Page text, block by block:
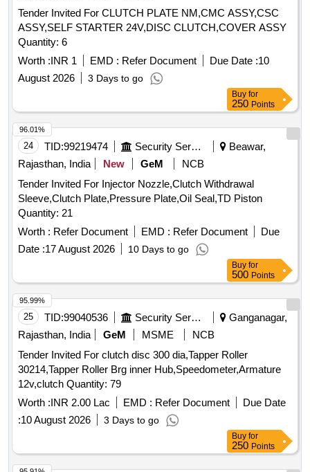
Tender Invited For CLUTCH PLATE NM,CMC ASSY,CSC
ASSY,SELF STARTER 24V,DISC CLUTCH,COVER ASSY
Quantity: 6
Worth :INR 1 EMD : Refer Document Due Date :10
August 2026
3 Days to go
Buy for
250 Points
24 TID:99219474 Security Services
Beawar,
Rajasthan, India
New GeM
NCB
Tender Invited For Injector Nozzle,Clutch Withdrawal
Sleeve,Clutch Plate,Pressure Plate,Oil Seal,TD Piston
Quantity: 21
Worth : Refer Document EMD : Refer Document
Due
Date :17 August 2026 10 Days to go
96.01%
Buy for
500 Points
25 TID:99040536 Security Services
Ganganagar,
Rajasthan, India
GeM MSME
NCB
Tender Invited For clutch disc 300 dia,Tapper Roller
30214,Tapper Roller Brg inner Hub,Speedometer,Armature
12v,clutch Quantity: 79
Worth :INR 2.00 Lac EMD : Refer Document
Due Date
:10 August 2026 3 Days to go
95.99%
Buy for
250 Points